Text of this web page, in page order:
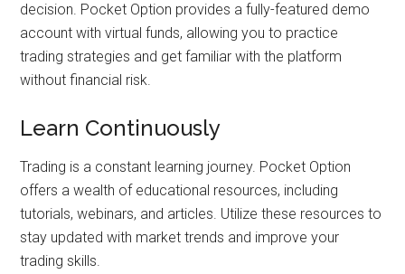
decision. Pocket Option provides a fully-featured demo
account with virtual funds, allowing you to practice
trading strategies and get familiar with the platform
without financial risk.
Learn Continuously
Trading is a constant learning journey. Pocket Option
offers a wealth of educational resources, including
tutorials, webinars, and articles. Utilize these resources to
stay updated with market trends and improve your
trading skills.